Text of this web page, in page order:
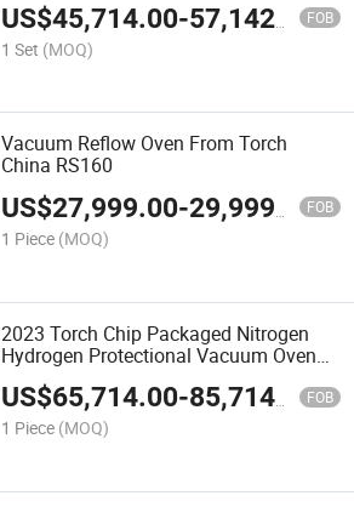
US$45,714.00-57,142.00 FOB
1 Set (MOQ)
Vacuum Reflow Oven From Torch
China RS160
US$27,999.00-29,999.00 FOB
1 Piece (MOQ)
2023 Torch Chip Packaged Nitrogen
Hydrogen Protectional Vacuum Oven
US$65,714.00-85,714.00 FOB
1 Piece (MOQ)